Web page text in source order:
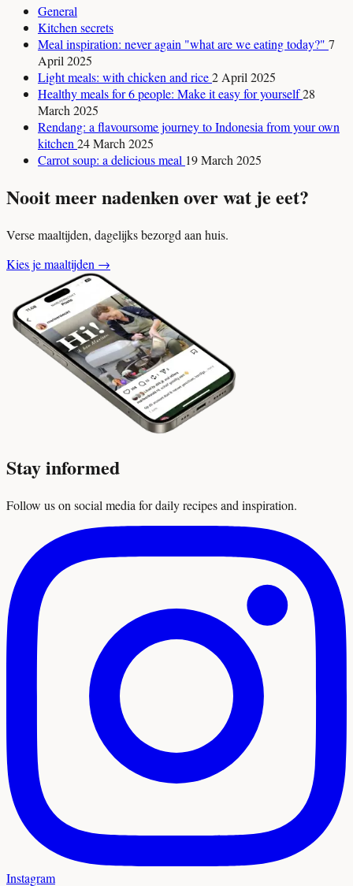
General
Kitchen secrets
Meal inspiration: never again "what are we eating today?" 7
April 2025
Light meals: with chicken and rice2 April 2025
Healthy meals for 6 people: Make it easy for yourself28
March 2025
Rendang: a flavoursome journey to Indonesia from your own
kitchen 24 March 2025
Carrot soup: a delicious meal 19 March 2025
Nooit meer nadenken over wat je eet?
Verse maaltijden, dagelijks bezorgd aan huis.
Kies je maaltijden →
Stay informed
Follow us on social media for daily recipes and inspiration.
Instagram